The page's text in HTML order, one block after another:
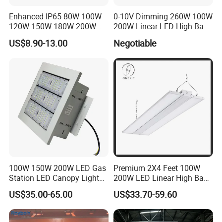
5. Q:What is your product range?
A:We produce led module, led strip light, street light, flood light,
5. Q: What is your product range?
A: Credit card, T/T, ,Paypal, Western Union. Or consult us directly
for specialpayment method you want.
Enhanced IP65 80W 100W
120W 150W 180W 200W
240W Adjustable Wattage &
CCT UFO High Bay Light for
Workshop
US$8.90-13.00
0-10V Dimming 260W 100W
200W Linear LED High Bay
Lighting 170lm/W with
ETL/cETL/FCC/CE
Negotiable
100W 150W 200W LED Gas
Station LED Canopy Lights
with CE, RoHS
US$35.00-65.00
Premium 2X4 Feet 100W
200W LED Linear High Bay
Light for Gym Warehouse
US$33.70-59.60